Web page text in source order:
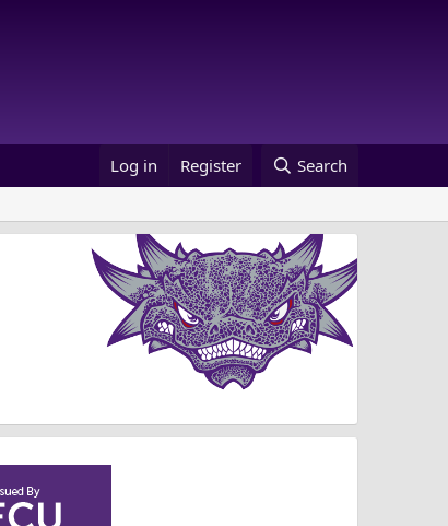
Log in Register Search